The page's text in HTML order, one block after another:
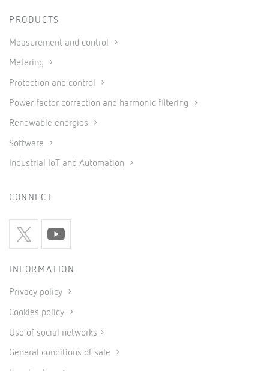
PRODUCTS
Measurement and control
Metering
Protection and control
Power factor correction and harmonic filtering
Renewable energies
Software
Industrial IoT and Automation
CONNECT
INFORMATION
Privacy policy
Cookies policy
Use of social networks
General conditions of sale